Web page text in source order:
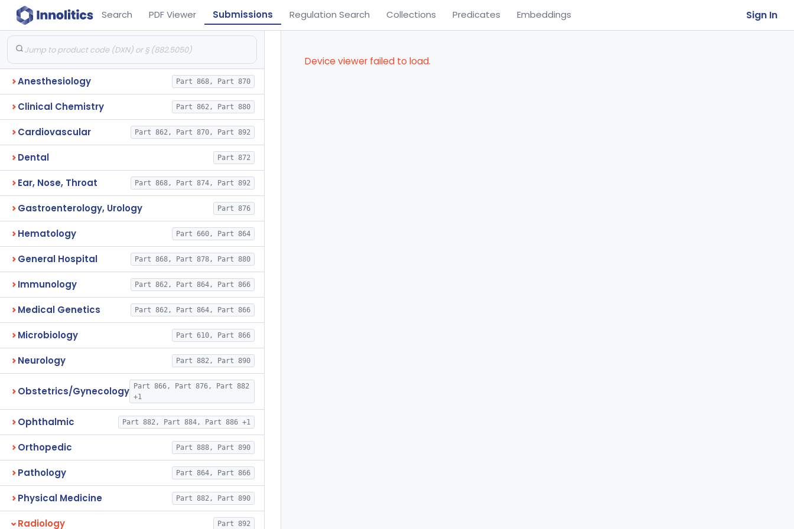
Search PDF Viewer Submissions Regulation Search Collections Predicates Embeddings Sign In
Anesthesiology Part 868, Part 870
Clinical Chemistry Part 862, Part 880
Cardiovascular Part 862, Part 870, Part 892
Dental Part 872
Ear, Nose, Throat Part 868, Part 874, Part 892
Gastroenterology, Urology Part 876
Hematology Part 660, Part 864
General Hospital Part 868, Part 878, Part 880
Immunology Part 862, Part 864, Part 866
Medical Genetics Part 862, Part 864, Part 866
Microbiology Part 610, Part 866
Neurology Part 882, Part 890
Obstetrics/Gynecology
Part 866, Part 876, Part 882
+1
Ophthalmic Part 882, Part 884, Part 886 +1
Orthopedic Part 888, Part 890
Pathology Part 864, Part 866
Physical Medicine Part 882, Part 890
Radiology Part 892
Device viewer failed to load.